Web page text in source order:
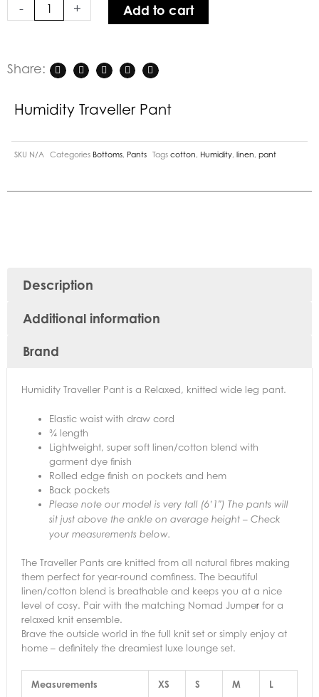
- + Add to cart
Share:
Humidity Traveller Pant
SKU N/A Categories Bottoms Pants Tags cotton Humidity linen pant
Description
Additional information
Brand
Humidity Traveller Pant is a Relaxed, knitted wide leg pant.
Elastic waist with draw cord
¾ length
Lightweight, super soft linen/cotton blend with
garment dye finish
Rolled edge finish on pockets and hem
Back pockets
Please note our model is very tall (6’1″) The pants will
sit just above the ankle on average height – Check
your measurements below.
The Traveller Pants are knitted from all natural fibres making
them perfect for year-round comfiness. The beautiful
linen/cotton blend is breathable and keeps you at a nice
level of cosy. Pair with the matching Nomad Jumper for a
relaxed knit ensemble.
Brave the outside world in the full knit set or simply enjoy at
home – definitely the dreamiest luxe lounge set.
Measurements XS S M L